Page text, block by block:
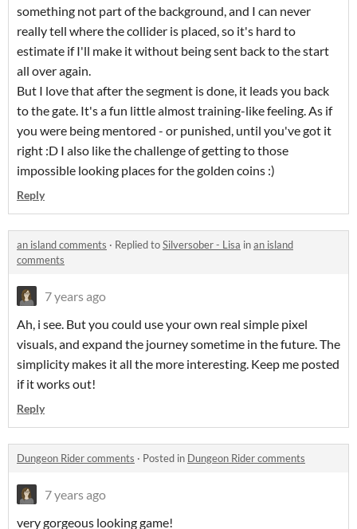
something not part of the background, and I can never
really tell where the collider is placed, so it's hard to
estimate if I'll make it without being sent back to the start
all over again.
But I love that after the segment is done, it leads you back
to the gate. It's a fun little almost training-like feeling. As if
you were being mentored - or punished, until you've got it
right :D I also like the challenge of getting to those
impossible looking places for the golden coins :)
Reply
an island comments · Replied toSilversober - Lisa inan island
comments
7 years ago
Ah, i see. But you could use your own real simple pixel
visuals, and expand the journey sometime in the future. The
simplicity makes it all the more interesting. Keep me posted
if it works out!
Reply
Dungeon Rider comments · Posted in Dungeon Rider comments
7 years ago
very gorgeous looking game!